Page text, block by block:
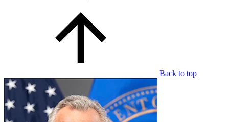
Back to top